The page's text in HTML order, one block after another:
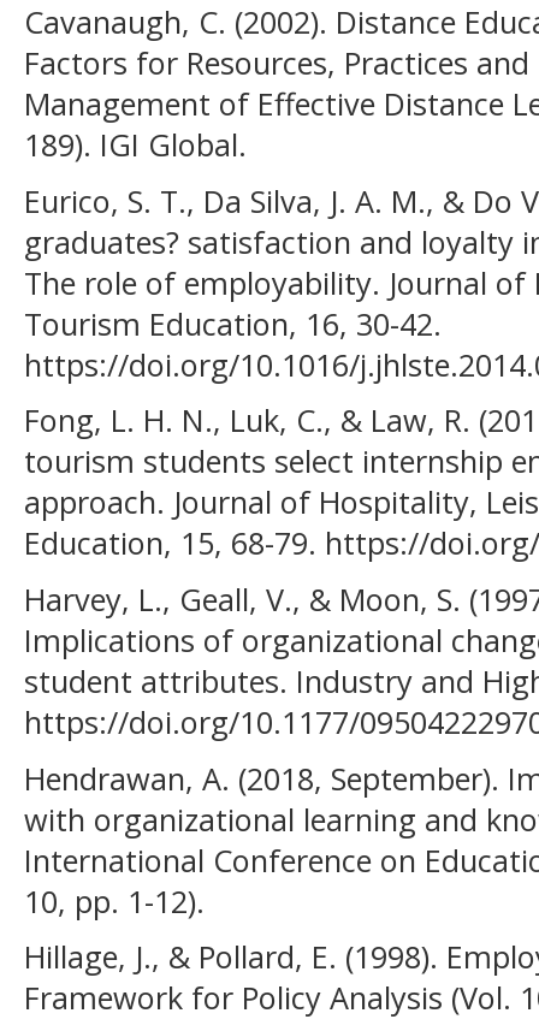
Cavanaugh, C. (2002). Distance
Factors for Resources, Practices
Management of Effective Distance
189). IGI Global.
Eurico, S. T., Da Silva, J. A. M., & Do
graduates? satisfaction and loyalty
The role of employability. Journal
Tourism Education, 16, 30-42.
https://doi.org/10.1016/
Fong, L. H. N., Luk, C., & Law, R.
tourism students select internship
approach. Journal of Hospitality,
Education, 15, 68-79. https://
Harvey, L., Geall, V., & Moon, S.
Implications of organizational
student attributes. Industry and
https://doi.org/10.1177/
Hendrawan, A. (2018, September).
with organizational learning and
International Conference on
10, pp. 1-12).
Hillage, J., & Pollard, E. (1998).
Framework for Policy Analysis (Vol.